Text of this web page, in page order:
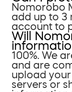
Nomorobo
add up to 3
account to
Will
100%. We
and are
upload
servers or